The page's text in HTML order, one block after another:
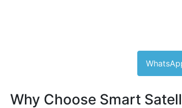
Why Choose Smart